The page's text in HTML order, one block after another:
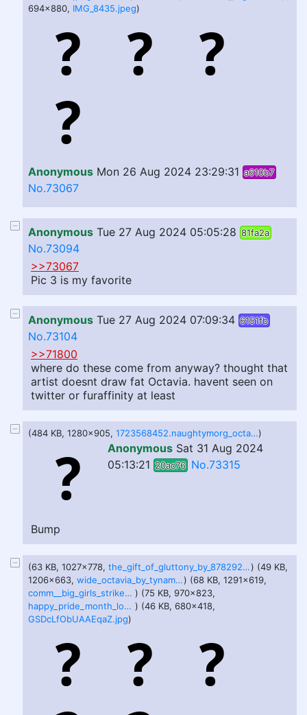
694x880, IMG_8435.jpeg)
Anonymous Mon 26 Aug 2024 23:29:31 a610b7
No.73067
Anonymous Tue 27 Aug 2024 05:05:28 81fa2a
No.73094
>>73067
Pic 3 is my favorite
Anonymous Tue 27 Aug 2024 07:09:34 6151fb
No.73104
>>71800
where do these come from anyway? thought that
artist doesnt draw fat Octavia. havent seen on
twitter or furaffinity at least
(484 KB, 1280x905, 1723568452.naughtymorg_octaviabedtime_webres.jpg)
Anonymous Sat 31 Aug 2024
05:13:21 20ac76 No.73315
Bump
(63 KB, 1027x778, the_gift_of_gluttony_by_878292_dfg86ib-pre.jpg) (49 KB,
1206x663,
wide_octavia_by_tynami_dgzq4s4-pre.jpg) (68 KB, 1291x619,
comm__big_girls_strike_by_johndraw54_dfuc5qs-pre.jpg ) (75 KB, 970x823,
happy_pride_month_love_u_all__by_shinybelly_dfyu75p-pre.jpg ) (46 KB, 680x418,
GSDcLfObUAAEqaZ.jpg)